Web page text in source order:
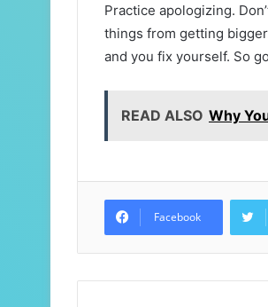
Practice apologizing.
things from getting
and you fix yourself. So
READ ALSO Why
Facebook